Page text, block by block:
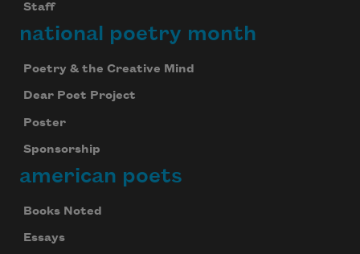
Staff
national poetry month
Poetry & the Creative Mind
Dear Poet Project
Poster
Sponsorship
american poets
Books Noted
Essays